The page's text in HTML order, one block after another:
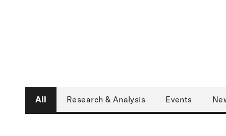
All
Research & Analysis Events